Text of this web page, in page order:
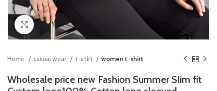
Click to enlarge
Home casual wear t-shirt women t-shirt
Wholesale price new Fashion Summer Slim fit